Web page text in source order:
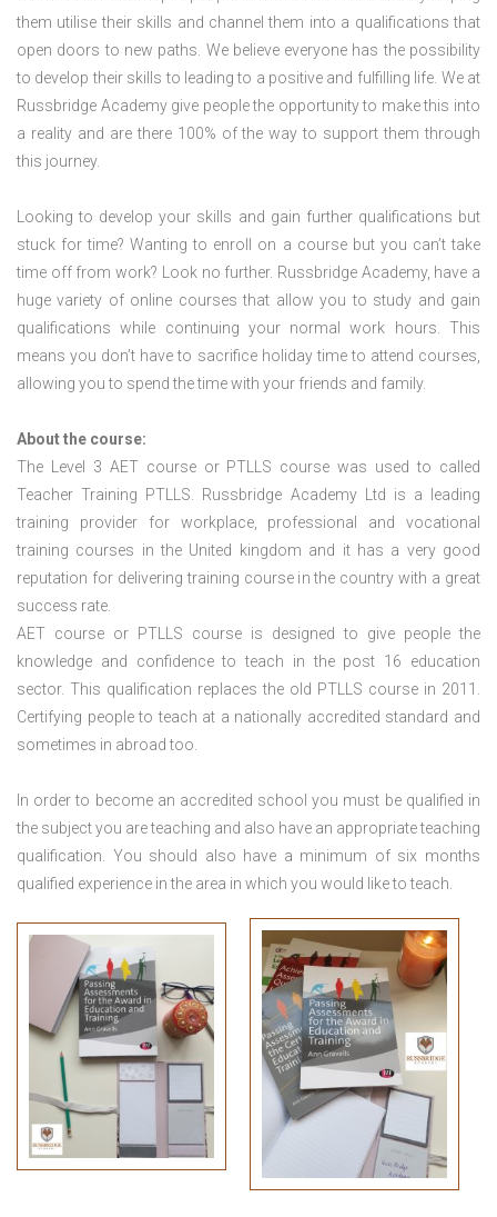
them utilise their skills and channel them into a qualifications that
open doors to new paths. We believe everyone has the possibility
to develop their skills to leading to a positive and fulfilling life. We at
Russbridge Academy give people the opportunity to make this into
a reality and are there 100% of the way to support them through
this journey.
Looking to develop your skills and gain further qualifications but
stuck for time? Wanting to enroll on a course but you can’t take
time off from work? Look no further. Russbridge Academy, have a
huge variety of online courses that allow you to study and gain
qualifications while continuing your normal work hours. This
means you don’t have to sacrifice holiday time to attend courses,
allowing you to spend the time with your friends and family.
About the course:
The Level 3 AET course or PTLLS course was used to called
Teacher Training PTLLS. Russbridge Academy Ltd is a leading
training provider for workplace, professional and vocational
training courses in the United kingdom and it has a very good
reputation for delivering training course in the country with a great
success rate.
AET course or PTLLS course is designed to give people the
knowledge and confidence to teach in the post 16 education
sector. This qualification replaces the old PTLLS course in 2011.
Certifying people to teach at a nationally accredited standard and
sometimes in abroad too.
In order to become an accredited school you must be qualified in
the subject you are teaching and also have an appropriate teaching
qualification. You should also have a minimum of six months
qualified experience in the area in which you would like to teach.